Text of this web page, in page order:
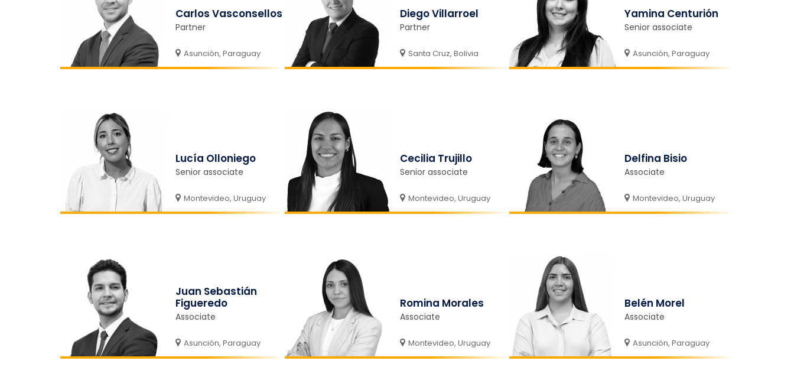
Carlos Vasconsellos
Partner
Asunción, Paraguay
Diego Villarroel
Partner
Santa Cruz, Bolivia
Yamina Centurión
Senior associate
Asunción, Paraguay
Lucía Olloniego
Senior associate
Montevideo, Uruguay
Cecilia Trujillo
Senior associate
Montevideo, Uruguay
Delfina Bisio
Associate
Montevideo, Uruguay
Juan Sebastián
Figueredo
Associate
Asunción, Paraguay
Romina Morales
Associate
Montevideo, Uruguay
Belén Morel
Associate
Asunción, Paraguay